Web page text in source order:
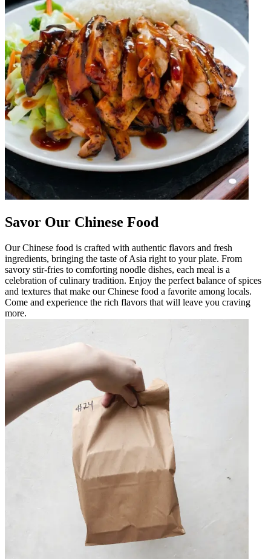
Savor Our Chinese Food
Our Chinese food is crafted with authentic flavors and fresh
ingredients, bringing the taste of Asia right to your plate. From
savory stir-fries to comforting noodle dishes, each meal is a
celebration of culinary tradition. Enjoy the perfect balance of spices
and textures that make our Chinese food a favorite among locals.
Come and experience the rich flavors that will leave you craving
more.